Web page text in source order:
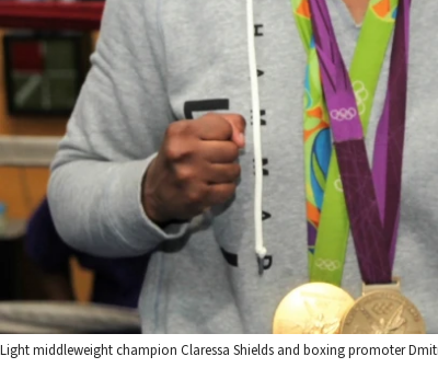
Light middleweight champion Claressa Shields and boxing promoter